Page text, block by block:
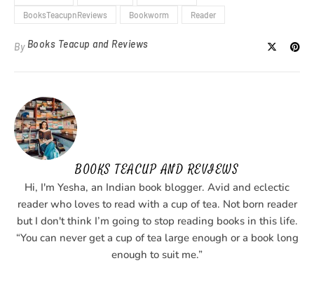
BooksTeacupnReviews
Bookworm Reader
By Books Teacup and Reviews
BOOKS TEACUP AND REVIEWS
Hi, I'm Yesha, an Indian book blogger. Avid and eclectic
reader who loves to read with a cup of tea. Not born reader
but I don't think I’m going to stop reading books in this life.
“You can never get a cup of tea large enough or a book long
enough to suit me.”